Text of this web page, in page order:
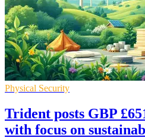
Physical Security
Trident posts GBP
with focus on